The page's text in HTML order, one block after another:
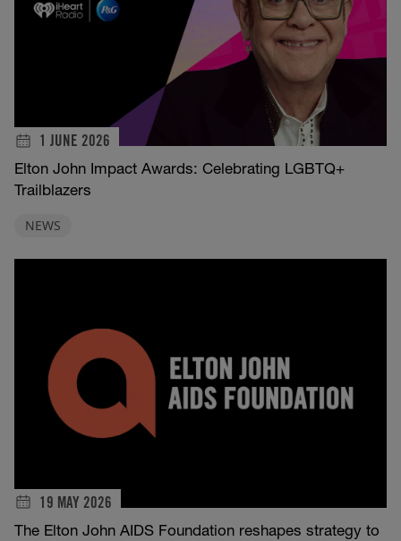
1 JUNE 2026
Elton John Impact Awards: Celebrating LGBTQ+
Trailblazers
NEWS
19 MAY 2026
The Elton John AIDS Foundation reshapes strategy to